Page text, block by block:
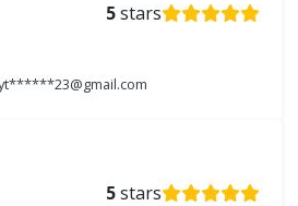
5stars
5stars